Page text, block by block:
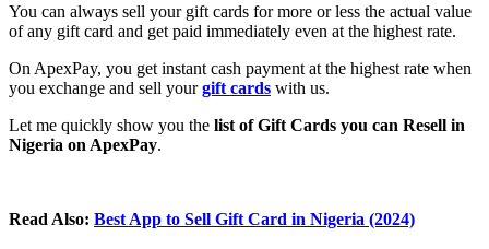
You can always sell your gift cards for more or less the actual value
of any gift card and get paid immediately even at the highest rate.
On ApexPay, you get instant cash payment at the highest rate when
you exchange and sell yourgift cards with us.
Let me quickly show you the list of Gift Cards you can Resell in
Nigeria on ApexPay.
Read Also: Best App to Sell Gift Card in Nigeria (2024)